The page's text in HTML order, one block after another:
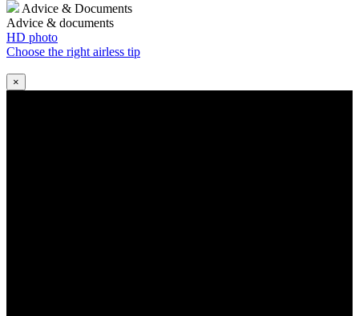
Advice & Documents
Advice & documents
HD photo
Choose the right airless tip
×